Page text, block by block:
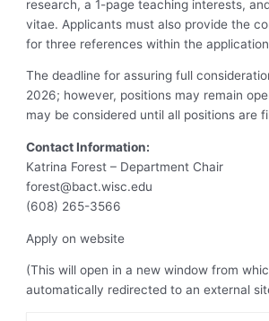
research, a 1-page teaching interests,
vitae. Applicants must also provide the
for three references within the
The deadline for assuring full
2026; however, positions may remain
may be considered until all positions are
Contact Information:
Katrina Forest – Department Chair
forest@bact.wisc.edu
(608) 265-3566
Apply on website
(This will open in a new window from
automatically redirected to an external